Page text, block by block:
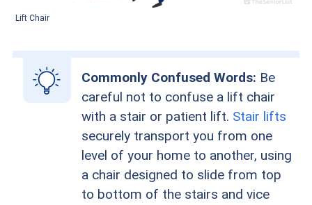
Lift Chair
Commonly Confused Words: Be
careful not to confuse a lift chair
with a stair or patient lift. Stair lifts
securely transport you from one
level of your home to another, using
a chair designed to slide from top
to bottom of the stairs and vice